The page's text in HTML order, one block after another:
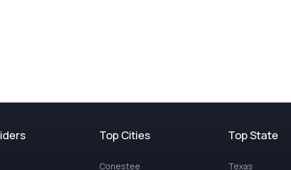
Top Cities
Conestee
Top State
Texas